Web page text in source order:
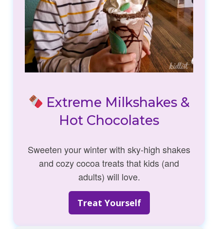
Extreme Milkshakes &
Hot Chocolates
Sweeten your winter with sky-high shakes
and cozy cocoa treats that kids (and
adults) will love.
Treat Yourself